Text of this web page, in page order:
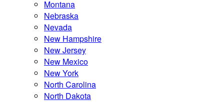
Montana
Nebraska
Nevada
New Hampshire
New Jersey
New Mexico
New York
North Carolina
North Dakota